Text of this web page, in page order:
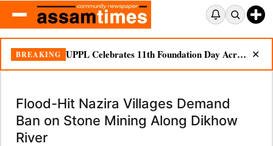
BREAKING UPPL Celebrates 11th Foundation Day Across Bodoland Region ✕
Flood-Hit Nazira Villages Demand
Ban on Stone Mining Along Dikhow
River